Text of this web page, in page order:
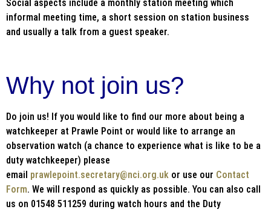
Social aspects include a monthly station meeting which
informal meeting time, a short session on station business
and usually a talk from a guest speaker.
Why not join us?
Do join us! If you would like to find our more about being a
watchkeeper at Prawle Point or would like to arrange an
observation watch (a chance to experience what is like to be a
duty watchkeeper) please
email prawlepoint.secretary@nci.org.uk or use our Contact
Form. We will respond as quickly as possible. You can also call
us on 01548 511259 during watch hours and the Duty